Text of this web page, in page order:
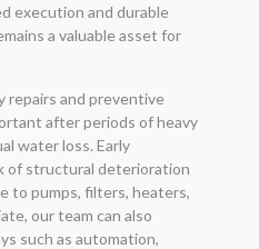
execution and durable
a valuable asset for
repairs and preventive
after periods of heavy
water loss. Early
of structural deterioration
to pumps, filters, heaters,
our team can also
such as automation,